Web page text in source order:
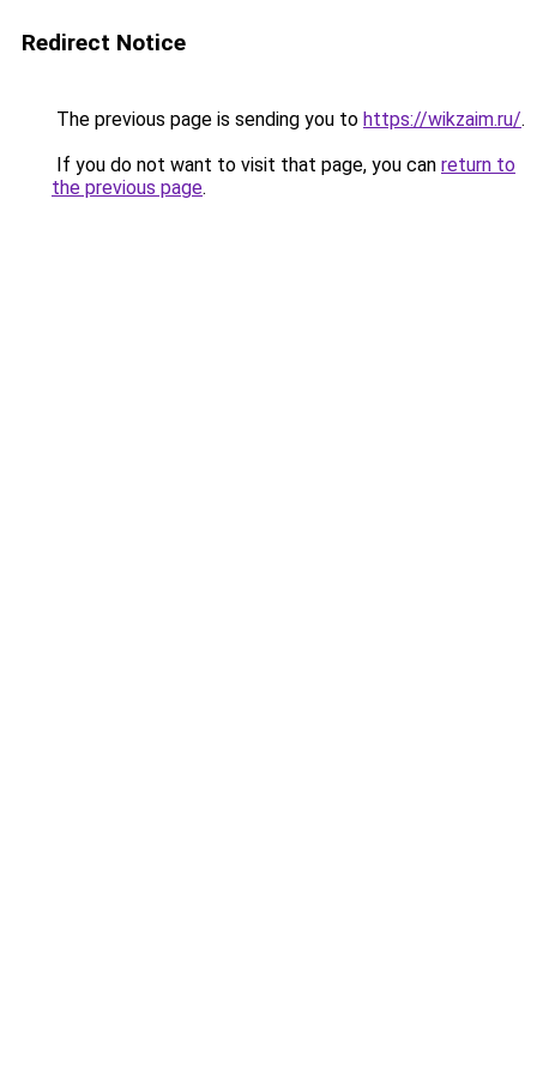
Redirect Notice
The previous page is sending you to https://wikzaim.ru/.
If you do not want to visit that page, you can return to
the previous page.